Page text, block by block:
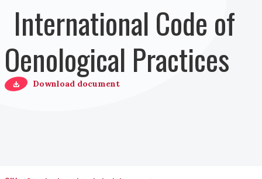
International Code of
Oenological Practices
Download document